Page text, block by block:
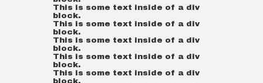
This is some text inside of a div
block.
This is some text inside of a div
block.
This is some text inside of a div
block.
This is some text inside of a div
block.
This is some text inside of a div
block.